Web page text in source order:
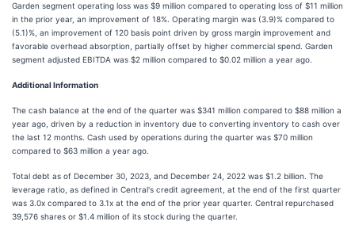
Garden segment operating loss was $9 million compared to operating loss of $11 million
in the prior year, an improvement of 18%. Operating margin was (3.9)% compared to
(5.1)%, an improvement of 120 basis point driven by gross margin improvement and
favorable overhead absorption, partially offset by higher commercial spend. Garden
segment adjusted EBITDA was $2 million compared to $0.02 million a year ago.
Additional Information
The cash balance at the end of the quarter was $341 million compared to $88 million a
year ago, driven by a reduction in inventory due to converting inventory to cash over
the last 12 months. Cash used by operations during the quarter was $70 million
compared to $63 million a year ago.
Total debt as of December 30, 2023, and December 24, 2022 was $1.2 billion. The
leverage ratio, as defined in Central's credit agreement, at the end of the first quarter
was 3.0x compared to 3.1x at the end of the prior year quarter. Central repurchased
39,576 shares or $1.4 million of its stock during the quarter.